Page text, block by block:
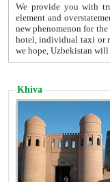
We provide you with truthful
element and overstatements. Most of the hotels
new phenomenon for the young country. In the Soviet times it was impossible even to dream about private
hotel, individual taxi or restaurant.
we hope, Uzbekistan will
Khiva